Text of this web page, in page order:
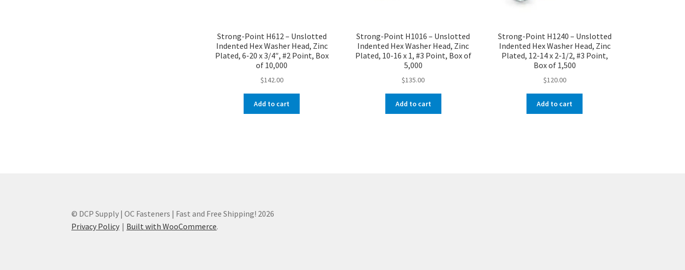
Strong-Point H612 – Unslotted
Indented Hex Washer Head, Zinc
Plated, 6-20 x 3/4″, #2 Point, Box
of 10,000
$142.00
Add to cart
Strong-Point H1016 – Unslotted
Indented Hex Washer Head, Zinc
Plated, 10-16 x 1, #3 Point, Box of
5,000
$135.00
Add to cart
Strong-Point H1240 – Unslotted
Indented Hex Washer Head, Zinc
Plated, 12-14 x 2-1/2, #3 Point,
Box of 1,500
$120.00
Add to cart
© DCP Supply | OC Fasteners | Fast and Free Shipping! 2026
Privacy Policy
Built with WooCommerce.